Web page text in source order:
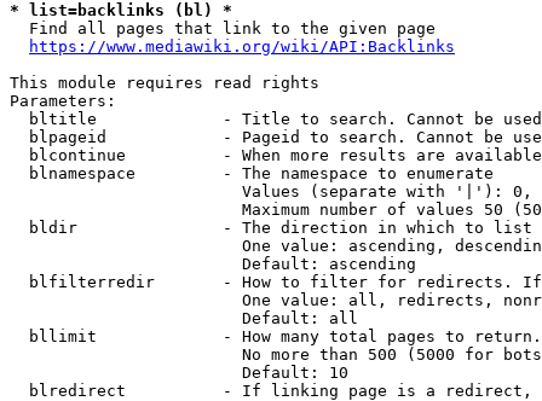
* list=backlinks (bl) *
  Find all pages that link to the given page
https://www.mediawiki.org/wiki/API:Backlinks
This module requires read rights
Parameters:
bltitle             - Title to search. Cannot be
blpageid            - Pageid to search. Cannot be
blcontinue          - When more results are
  blnamespace         - The namespace to enumerate
Values (separate with '|'):
Maximum number of values 50
  bldir               - The direction in which to list
One value: ascending,
                        Default: ascending
blfilterredir       - How to filter for redirects.
One value: all, redirects,
                        Default: all
bllimit             - How many total pages to
No more than 500 (5000 for
                        Default: 10
blredirect          - If linking page is a